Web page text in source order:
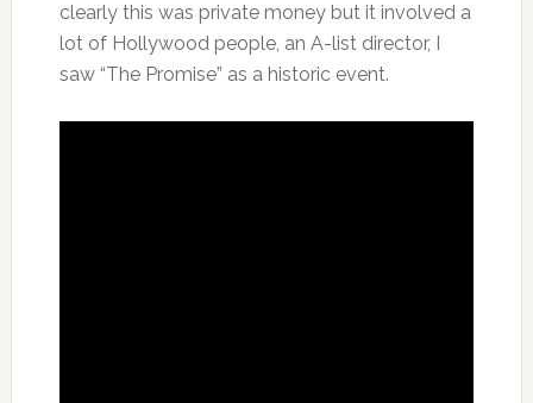
clearly this was private money but it involved a
lot of Hollywood people, an A-list director, I
saw “The Promise” as a historic event.